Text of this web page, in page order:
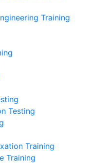
Training
Testing
Training
Training